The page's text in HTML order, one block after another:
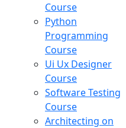
Course
Python
Programming
Course
Ui Ux Designer
Course
Software Testing
Course
Architecting on